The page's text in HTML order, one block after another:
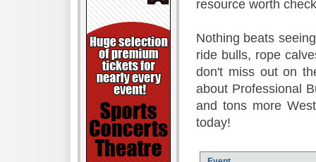
resource worth
Nothing beats
ride bulls, rope
don't miss out on
about Professional
and tons more
today!